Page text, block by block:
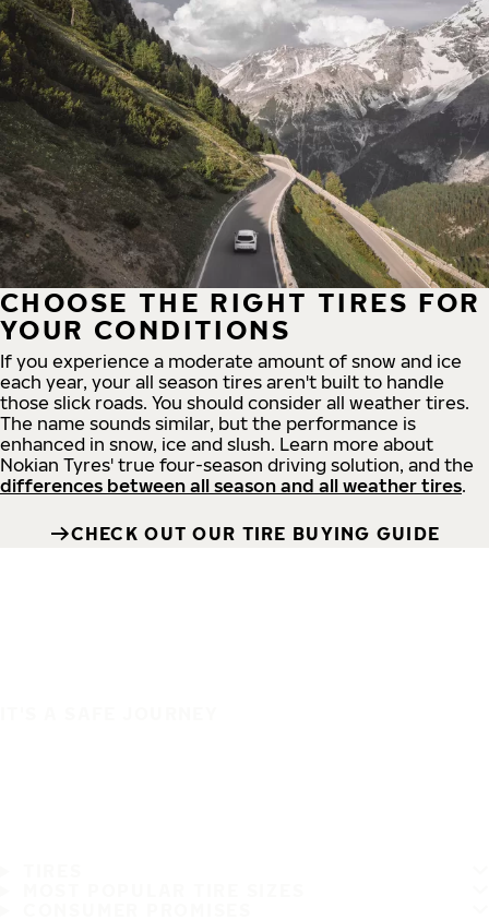
CHOOSE THE RIGHT TIRES FOR
YOUR CONDITIONS
If you experience a moderate amount of snow and ice
each year, your all season tires aren't built to handle
those slick roads. You should consider all weather tires.
The name sounds similar, but the performance is
enhanced in snow, ice and slush. Learn more about
Nokian Tyres' true four-season driving solution, and the
differences between all season and all weather tires.
CHECK OUT OUR TIRE BUYING GUIDE